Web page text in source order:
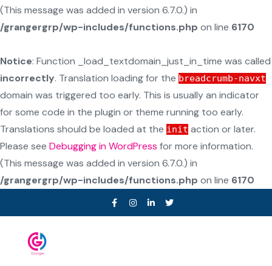
(This message was added in version 6.7.0.) in
/grangergrp/wp-includes/functions.php on line 6170
Notice: Function _load_textdomain_just_in_time was called
incorrectly. Translation loading for the breadcrumb-navxt
domain was triggered too early. This is usually an indicator
for some code in the plugin or theme running too early.
Translations should be loaded at the init action or later.
Please see Debugging in WordPress for more information.
(This message was added in version 6.7.0.) in
/grangergrp/wp-includes/functions.php on line 6170